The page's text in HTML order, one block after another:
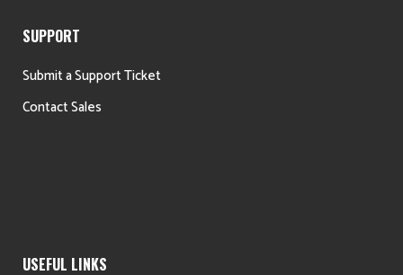
SUPPORT
Submit a Support Ticket
Contact Sales
USEFUL LINKS